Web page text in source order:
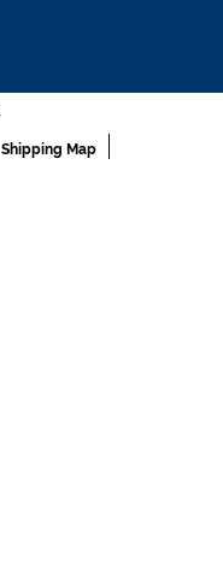
Shipping Map